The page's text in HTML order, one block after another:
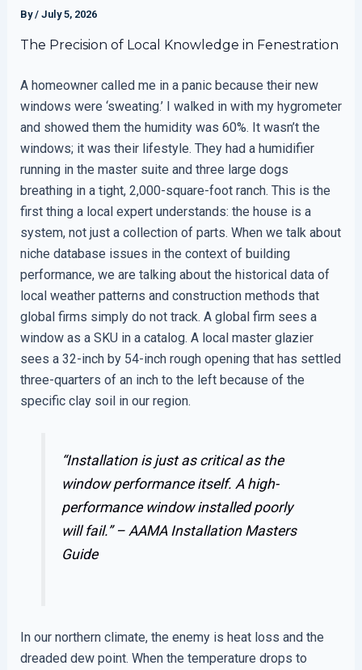
By/ July 5, 2026
The Precision of Local Knowledge in Fenestration
A homeowner called me in a panic because their new
windows were ‘sweating.’ I walked in with my hygrometer
and showed them the humidity was 60%. It wasn’t the
windows; it was their lifestyle. They had a humidifier
running in the master suite and three large dogs
breathing in a tight, 2,000-square-foot ranch. This is the
first thing a local expert understands: the house is a
system, not just a collection of parts. When we talk about
niche database issues in the context of building
performance, we are talking about the historical data of
local weather patterns and construction methods that
global firms simply do not track. A global firm sees a
window as a SKU in a catalog. A local master glazier
sees a 32-inch by 54-inch rough opening that has settled
three-quarters of an inch to the left because of the
specific clay soil in our region.
“Installation is just as critical as the
window performance itself. A high-
performance window installed poorly
will fail.” –AAMA Installation Masters
Guide
In our northern climate, the enemy is heat loss and the
dreaded dew point. When the temperature drops to